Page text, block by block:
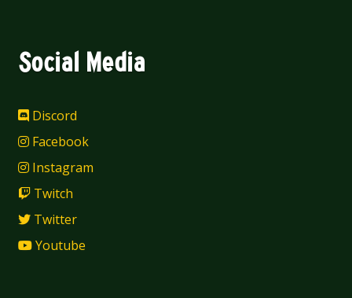
Social Media
Discord
Facebook
Instagram
Twitch
Twitter
Youtube